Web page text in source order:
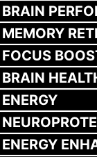
BRAIN
MEMORY
FOCUS
BRAIN
ENERGY
ENERGY